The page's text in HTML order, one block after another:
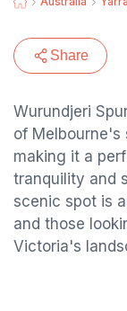
Share
Wurundjeri
of Melbourne's
making it a
tranquility and
scenic spot is
and those
Victoria's